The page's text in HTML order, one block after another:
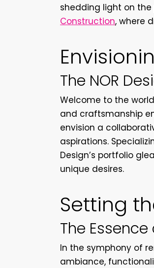
shedding light on
Construction, where
The NOR
Welcome to the
and craftsmanship
envision a
aspirations.
Design’s portfolio
unique desires.
Setting
The
In the symphony of
ambiance,